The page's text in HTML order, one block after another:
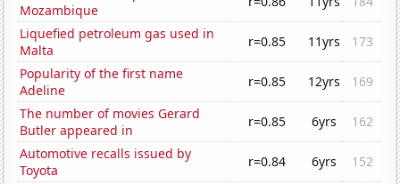
Mozambique
Liquefied petroleum gas used in
Malta
r=0.85 11yrs
173
Popularity of the first name
Adeline
r=0.85 12yrs
169
The number of movies Gerard
Butler appeared in
r=0.85 6yrs
162
Automotive recalls issued by
Toyota
r=0.84 6yrs
152